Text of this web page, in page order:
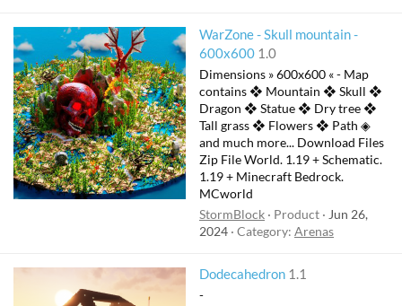
WarZone - Skull mountain -
600x600 1.0
Dimensions » 600x600 « - Map
contains ❖ Mountain ❖ Skull ❖
Dragon ❖ Statue ❖ Dry tree ❖
Tall grass ❖ Flowers ❖ Path ◈
and much more... Download Files
Zip File World. 1.19 + Schematic.
1.19 + Minecraft Bedrock.
MCworld
StormBlock
Product
Jun 26,
2024 Category: Arenas
Dodecahedron 1.1
-